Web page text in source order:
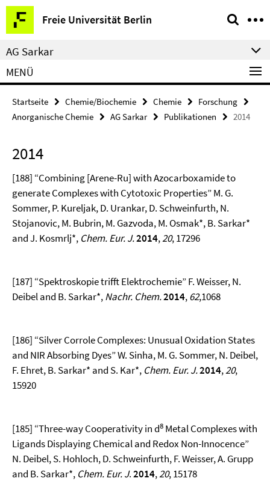
Springe
direkt
zu
Inhalt
Freie Universität Berlin
Service-
Navigation
AG Sarkar
MENÜ
Startseite Chemie/Biochemie Chemie
Forschung
Anorganische Chemie
AG Sarkar Publikationen 2014
2014
[188] “Combining [Arene-Ru] with Azocarboxamide to
generate Complexes with Cytotoxic Properties” M. G.
Sommer, P. Kureljak, D. Urankar, D. Schweinfurth, N.
Stojanovic, M. Bubrin, M. Gazvoda, M. Osmak*, B. Sarkar*
and J. Kosmrlj*, Chem. Eur. J.2014,20, 17296
[187] “Spektroskopie trifft Elektrochemie” F. Weisser, N.
Deibel and B. Sarkar*,Nachr. Chem.2014,62,1068
[186] “Silver Corrole Complexes: Unusual Oxidation States
and NIR Absorbing Dyes” W. Sinha, M. G. Sommer, N. Deibel,
F. Ehret, B. Sarkar* and S. Kar*, Chem. Eur. J.2014,20,
15920
[185] “Three-way Cooperativity in d8 Metal Complexes with
Ligands Displaying Chemical and Redox Non-Innocence”
N. Deibel, S. Hohloch, D. Schweinfurth, F. Weisser, A. Grupp
and B. Sarkar*, Chem. Eur. J.2014,20, 15178